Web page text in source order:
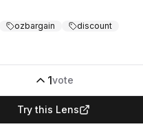
ozbargain
discount
1vote
Try this Lens